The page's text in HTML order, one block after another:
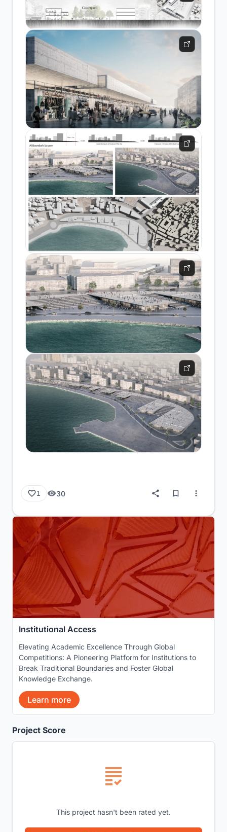
1 30
Project Score
This project hasn't been rated yet.
Institutional Access
Elevating Academic Excellence Through Global
Competitions: A Pioneering Platform for Institutions to
Break Traditional Boundaries and Foster Global
Knowledge Exchange.
Learn more